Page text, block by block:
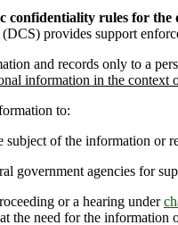
confidentiality rules for
provides support
and records only to a
information in the
to:
of the information or
government agencies for
or a hearing under
the need for the